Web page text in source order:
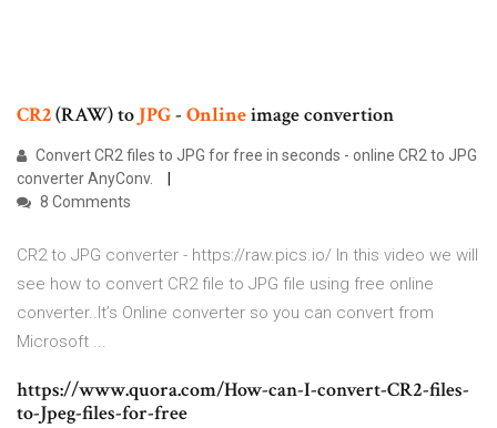
CR2(RAW) to JPG- Onlineimage convertion
Convert CR2 files to JPG for free in seconds - online CR2 to JPG
converter AnyConv.
8 Comments
CR2 to JPG converter - https://raw.pics.io/ In this video we will
see how to convert CR2 file to JPG file using free online
converter..It’s Online converter so you can convert from
Microsoft ...
https://www.quora.com/How-can-I-convert-CR2-files-
to-Jpeg-files-for-free